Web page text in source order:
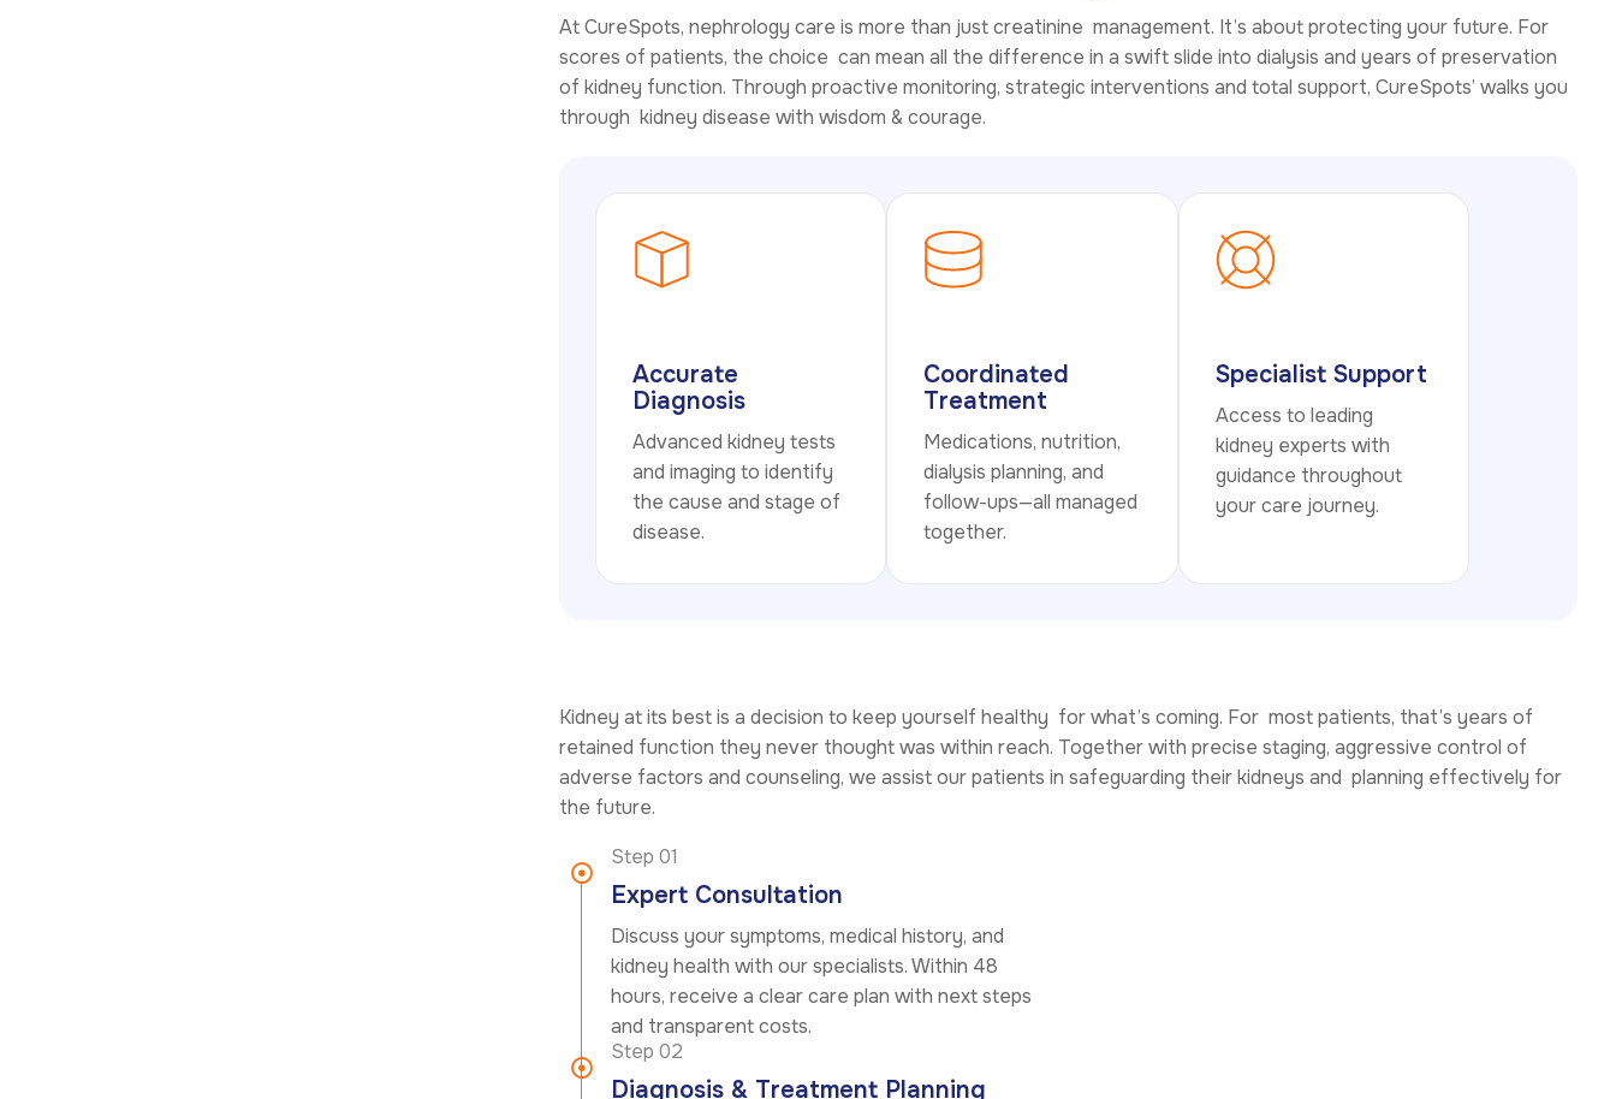
At CureSpots, nephrology care is more than just creatinine management. It’s about protecting your future. For
scores of patients, the choice can mean all the difference in a swift slide into dialysis and years of preservation
of kidney function. Through proactive monitoring, strategic interventions and total support, CureSpots’ walks you
through kidney disease with wisdom & courage.
Accurate
Diagnosis
Advanced kidney tests
and imaging to identify
the cause and stage of
disease.
Coordinated
Treatment
Medications, nutrition,
dialysis planning, and
follow-ups—all managed
together.
Specialist Support
Access to leading
kidney experts with
guidance throughout
your care journey.
Kidney at its best is a decision to keep yourself healthy for what’s coming. For most patients, that’s years of
retained function they never thought was within reach. Together with precise staging, aggressive control of
adverse factors and counseling, we assist our patients in safeguarding their kidneys and planning effectively for
the future.
Expert Consultation
Discuss your symptoms, medical history, and
kidney health with our specialists. Within 48
hours, receive a clear care plan with next steps
and transparent costs.
Step 01
Diagnosis & Treatment Planning
Step 02